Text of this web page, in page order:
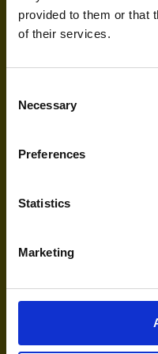
provided to them or that
of their services.
Selection
Necessary
Preferences
Statistics
Marketingcommerce, and the